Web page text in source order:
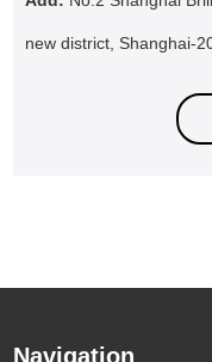
new district, Shanghai-
Navigation